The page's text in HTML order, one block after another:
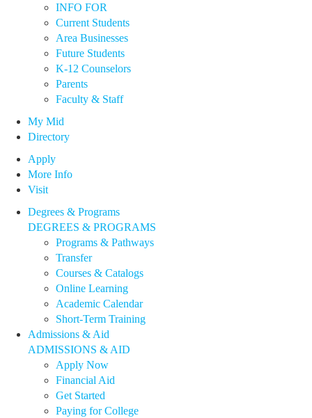
INFO FOR
Current Students
Area Businesses
Future Students
K-12 Counselors
Parents
Faculty & Staff
My Mid
Directory
Apply
More Info
Visit
Degrees & Programs
DEGREES & PROGRAMS
Programs & Pathways
Transfer
Courses & Catalogs
Online Learning
Academic Calendar
Short-Term Training
Admissions & Aid
ADMISSIONS & AID
Apply Now
Financial Aid
Get Started
Paying for College